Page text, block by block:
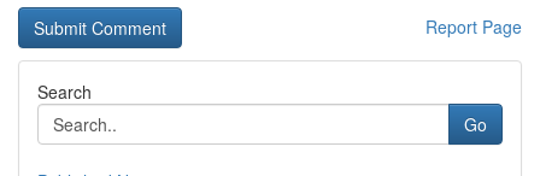
Report Page
Search
Go